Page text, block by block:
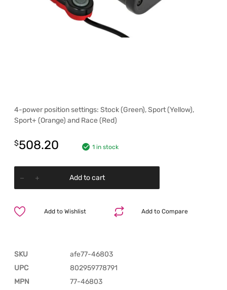
4-power position settings: Stock (Green), Sport (Yellow),
Sport+ (Orange) and Race (Red)
$508.20 1 in stock
Add to cart
Add to Compare
Add to Wishlist
SKU
afe77-46803
UPC
802959778791
MPN
77-46803